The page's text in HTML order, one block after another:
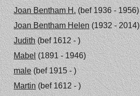
Joan Bentham H.(bef 1936 - 1956)
Joan Bentham Helen(1932 - 2014)
Judith(bef 1612 - )
Mabel(1891 - 1946)
male(bef 1915 - )
Martin(bef 1612 - )